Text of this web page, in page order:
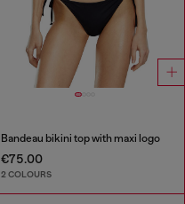
Bandeau bikini top with maxi logo
€75.00
2 COLOURS